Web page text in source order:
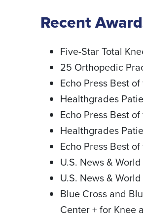
Recent
Five-Star Total
25 Orthopedic
Echo Press Best
Healthgrades
Echo Press Best
Healthgrades
Echo Press Best
U.S. News &
U.S. News &
Blue Cross and
Center + for Knee